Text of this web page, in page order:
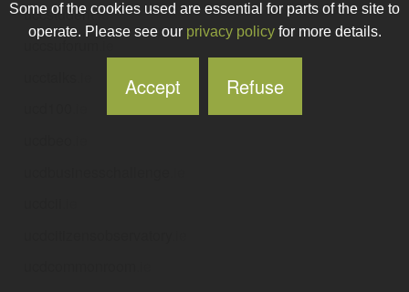
uccstudent.ie
uccsuforum
Some of the cookies used are essential for parts of the site to
operate. Please see our privacy policyfor more details.
Accept Refuse